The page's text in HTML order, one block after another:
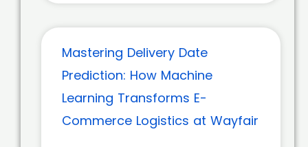
Mastering Delivery Date
Prediction: How Machine
Learning Transforms E-
Commerce Logistics at Wayfair